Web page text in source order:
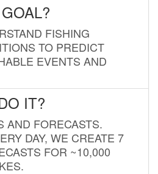
FISHING
TO PREDICT
EVENTS AND
IT?
AND FORECASTS.
DAY, WE CREATE 7
FOR ~10,000